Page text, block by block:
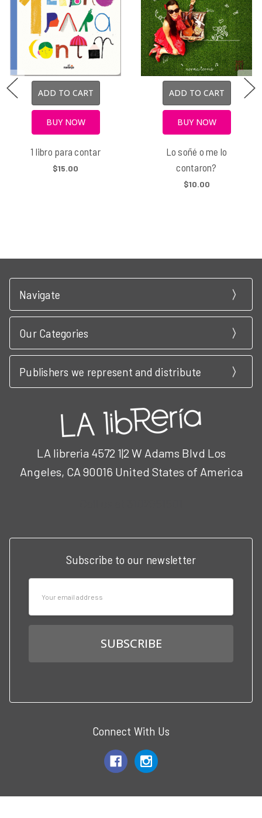
ADD TO CART
BUY NOW
1 libro para contar
$15.00
ADD TO CART
BUY NOW
Lo soñé o me lo
contaron?
$10.00
Navigate
Our Categories
Publishers we represent and distribute
LA libreria 4572 1|2 W Adams Blvd Los
Angeles, CA 90016 United States of America
Subscribe to our newsletter
Connect With Us